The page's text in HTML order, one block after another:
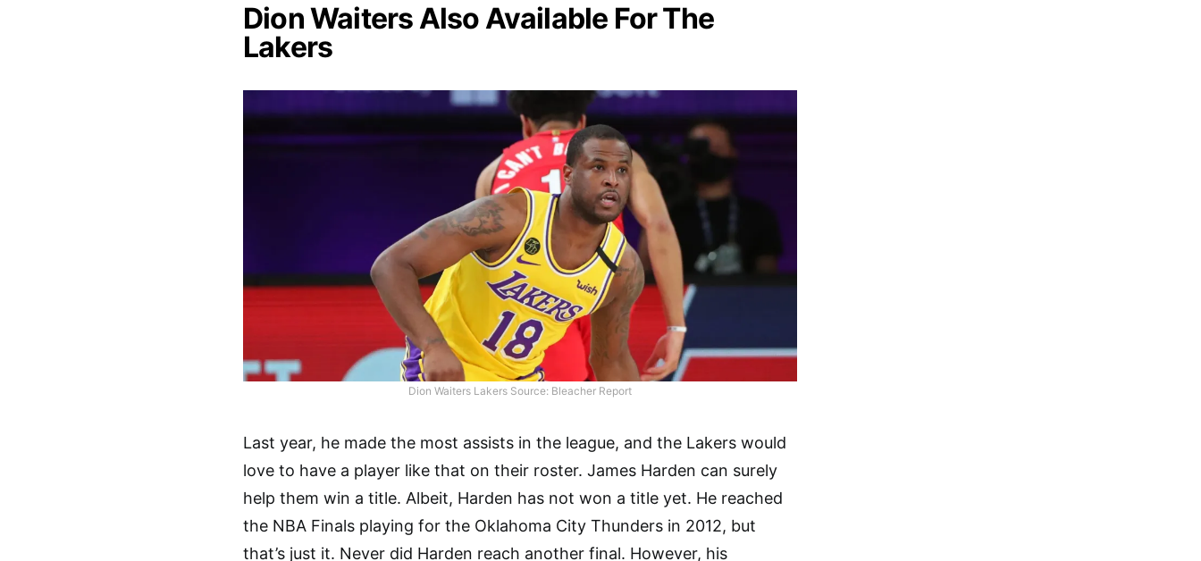
Dion Waiters Also Available For The
Lakers
Dion Waiters Lakers Source: Bleacher Report
Last year, he made the most assists in the league, and the Lakers would
love to have a player like that on their roster. James Harden can surely
help them win a title. Albeit, Harden has not won a title yet. He reached
the NBA Finals playing for the Oklahoma City Thunders in 2012, but
that’s just it. Never did Harden reach another final. However, his